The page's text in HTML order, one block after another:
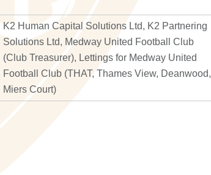
K2 Human Capital Solutions Ltd, K2 Partnering
Solutions Ltd, Medway United Football Club
(Club Treasurer), Lettings for Medway United
Football Club (THAT, Thames View, Deanwood,
Miers Court)